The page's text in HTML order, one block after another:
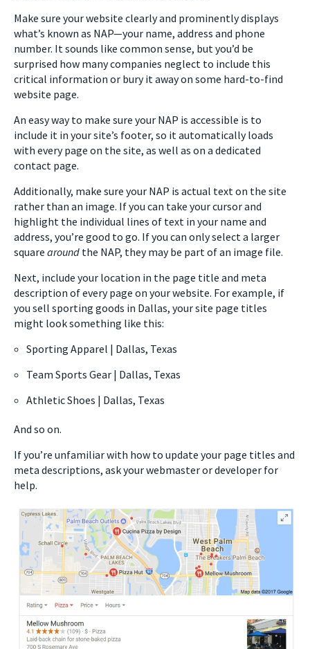
Make sure your website clearly and prominently displays
what’s known as NAP—your name, address and phone
number. It sounds like common sense, but you’d be
surprised how many companies neglect to include this
critical information or bury it away on some hard-to-find
website page.
An easy way to make sure your NAP is accessible is to
include it in your site’s footer, so it automatically loads
with every page on the site, as well as on a dedicated
contact page.
Additionally, make sure your NAP is actual text on the site
rather than an image. If you can take your cursor and
highlight the individual lines of text in your name and
address, you’re good to go. If you can only select a larger
square around the NAP, they may be part of an image file.
Next, include your location in the page title and meta
description of every page on your website. For example, if
you sell sporting goods in Dallas, your site page titles
might look something like this:
Sporting Apparel | Dallas, Texas
Team Sports Gear | Dallas, Texas
Athletic Shoes | Dallas, Texas
And so on.
If you’re unfamiliar with how to update your page titles and
meta descriptions, ask your webmaster or developer for
help.